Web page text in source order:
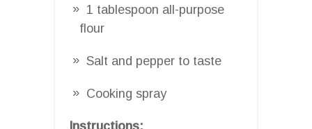
1 tablespoon all-purpose
flour
Salt and pepper to taste
Cooking spray
Instructions: